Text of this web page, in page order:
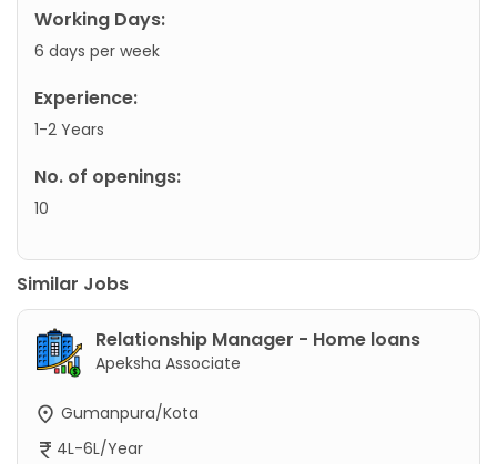
Working Days:
6 days per week
Experience:
1-2 Years
No. of openings:
10
Similar Jobs
Relationship Manager - Home loans
Apeksha Associate
Gumanpura/Kota
4L-6L/Year